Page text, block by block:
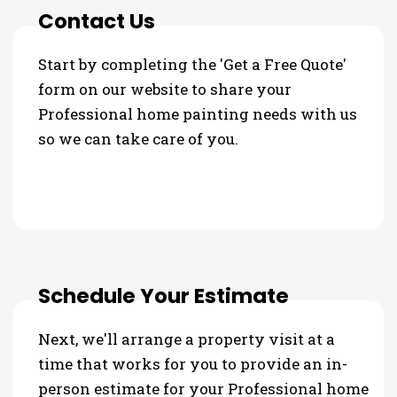
Contact Us
Start by completing the 'Get a Free Quote'
form on our website to share your
Professional home painting needs with us
so we can take care of you.
Schedule Your Estimate
Next, we'll arrange a property visit at a
time that works for you to provide an in-
person estimate for your Professional home